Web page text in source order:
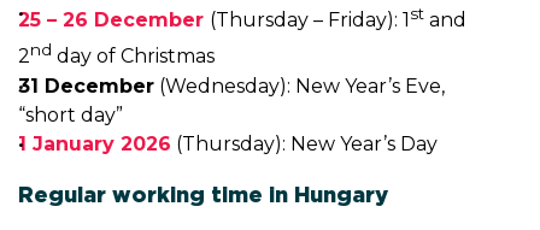
25 – 26 December (Thursday – Friday): 1 st and
2nd day of Christmas
31 December (Wednesday): New Year’s Eve,
“short day”
1 January 2026 (Thursday): New Year’s Day
Regular working time in Hungary